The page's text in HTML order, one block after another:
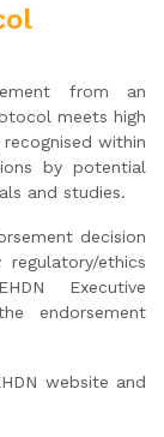
from an
meets high
within
by potential
and studies.
decision
ethics
Executive
endorsement
website and